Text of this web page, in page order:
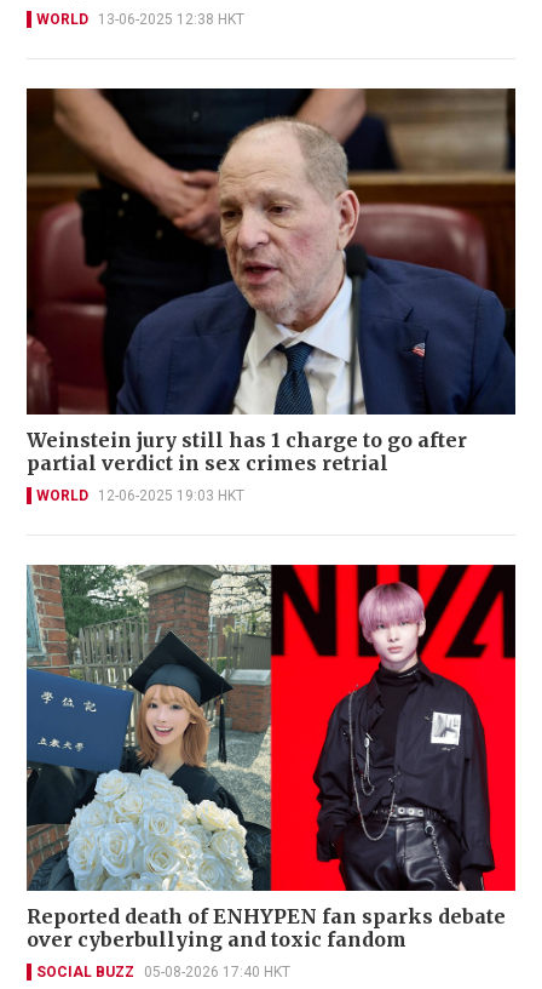
WORLD 13-06-2025 12:38 HKT
Weinstein jury still has 1 charge to go after
partial verdict in sex crimes retrial
WORLD 12-06-2025 19:03 HKT
Reported death of ENHYPEN fan sparks debate
over cyberbullying and toxic fandom
SOCIAL BUZZ 05-08-2026 17:40 HKT